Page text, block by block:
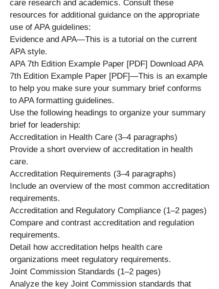
care research and academics. Consult these
resources for additional guidance on the appropriate
use of APA guidelines:
Evidence and APA—This is a tutorial on the current
APA style.
APA 7th Edition Example Paper [PDF] Download APA
7th Edition Example Paper [PDF]—This is an example
to help you make sure your summary brief conforms
to APA formatting guidelines.
Use the following headings to organize your summary
brief for leadership:
Accreditation in Health Care (3–4 paragraphs)
Provide a short overview of accreditation in health
care.
Accreditation Requirements (3–4 paragraphs)
Include an overview of the most common accreditation
requirements.
Accreditation and Regulatory Compliance (1–2 pages)
Compare and contrast accreditation and regulation
requirements.
Detail how accreditation helps health care
organizations meet regulatory requirements.
Joint Commission Standards (1–2 pages)
Analyze the key Joint Commission standards that